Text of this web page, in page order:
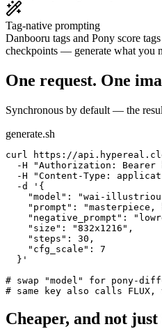
Tag-native prompting
Danbooru tags and Pony score
checkpoints — generate what you
One request. One
Synchronous by default — the
generate.sh
curl https://
-H "Authorization: Bearer
-H "Content-Type:
  -d '{
"model": "wai-
"prompt": "masterpiece,
"negative_prompt":
    "size": "832x1216",
    "steps": 30,
    "cfg_scale": 7
  }'
# swap "model" for pony-
# same key also calls FLUX,
Cheaper, and not